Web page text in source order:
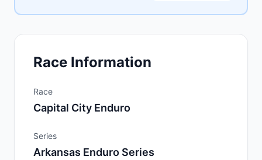
Race Information
Race
Capital City Enduro
Series
Arkansas Enduro Series